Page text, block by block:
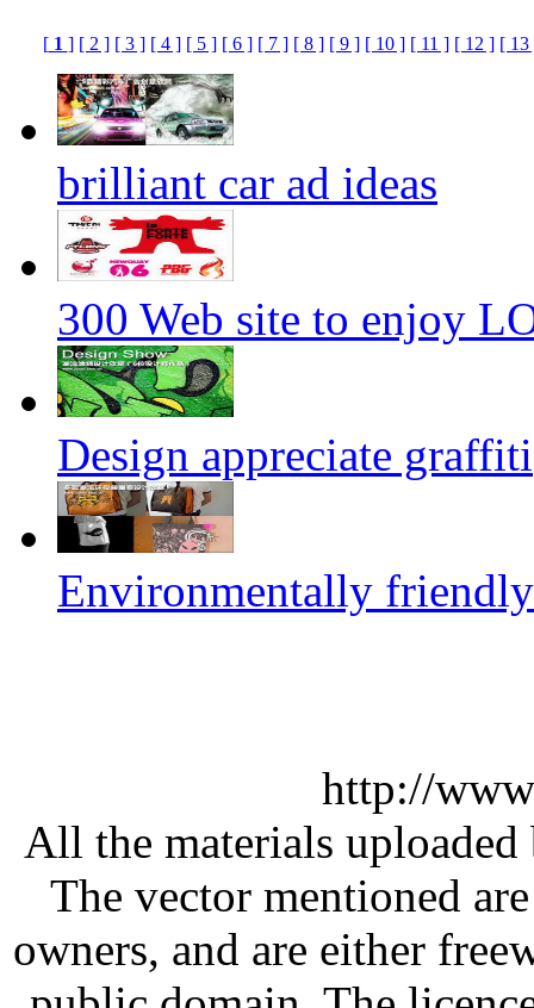
[1 ] [ 2 ] [ 3 ] [ 4 ] [ 5 ] [ 6 ] [ 7 ] [ 8 ] [ 9 ] [ 10 ] [ 11 ] [ 12 ] [ 13
brilliant car ad ideas
300 Web site to enjoy
Design appreciate graffiti
Environmentally
http://
All the materials
The vector mentioned
owners, and are either